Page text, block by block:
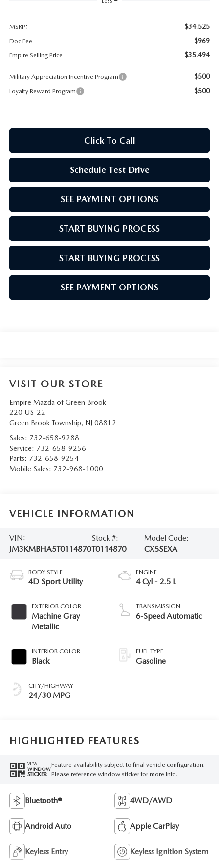
MAZDA HOW-TO GUIDES
PRIVACY REQUESTS
MAZDA MODEL RESEARCH
MSRP: $34,525
Doc Fee $969
Empire Selling Price $35,494
Military Appreciation Incentive Program $500
Loyalty Reward Program $500
Click To Call
Schedule Test Drive
SEE PAYMENT OPTIONS
START BUYING PROCESS
START BUYING PROCESS
SEE PAYMENT OPTIONS
VISIT OUR STORE
Empire Mazda of Green Brook
220 US-22
Green Brook Township, NJ 08812
Sales: 732-658-9288
Service: 732-658-9256
Parts: 732-658-9254
Mobile Sales: 732-968-1000
VEHICLE INFORMATION
VIN:
JM3KMBHA5T0114870
Stock #:
T0114870
Model Code:
CX5SEXA
BODY STYLE
4D Sport Utility
EXTERIOR COLOR
Machine Gray
Metallic
INTERIOR COLOR
Black
CITY/HIGHWAY
24/30 MPG
ENGINE
4 Cyl - 2.5 L
TRANSMISSION
6-Speed Automatic
FUEL TYPE
Gasoline
HIGHLIGHTED FEATURES
VIEW
WINDOW
STICKER
Feature availability subject to final vehicle configuration.
Please reference window sticker for more info.
Bluetooth® 4WD/AWD
Android Auto Apple CarPlay
Keyless Entry Keyless Ignition System